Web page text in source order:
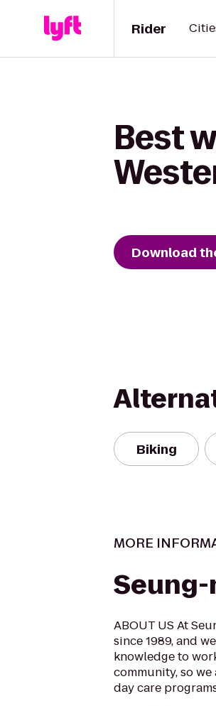
Rider
Best
Download
Biking
MORE
ABOUT US At
since 1989, and
knowledge to
community, so
day care